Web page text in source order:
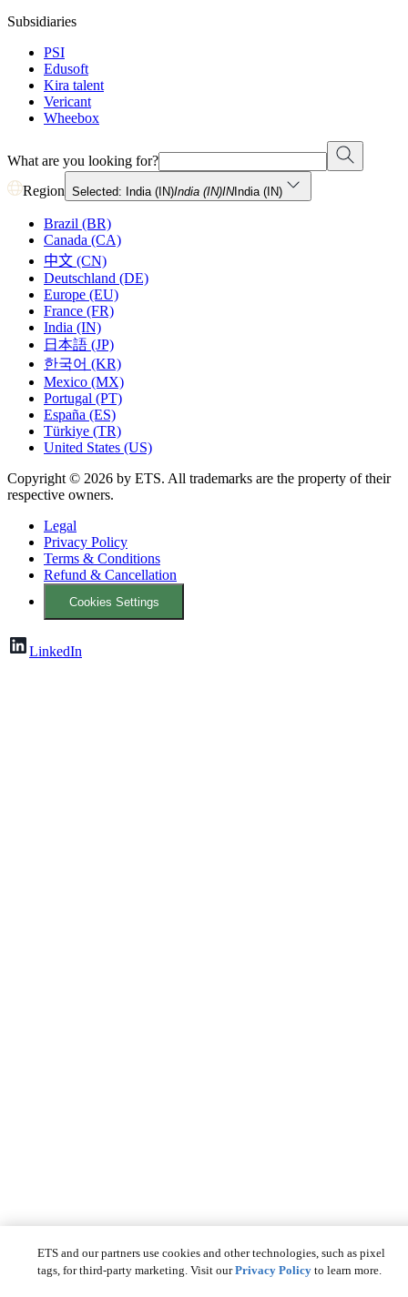
Subsidiaries
PSI
Edusoft
Kira talent
Vericant
Wheebox
What are you looking for?
Region Selected: India (IN)India (IN)INIndia (IN)
Brazil (BR)
Canada (CA)
中文 (CN)
Deutschland (DE)
Europe (EU)
France (FR)
India (IN)
日本語 (JP)
한국어 (KR)
Mexico (MX)
Portugal (PT)
España (ES)
Türkiye (TR)
United States (US)
Copyright © 2026 by ETS. All trademarks are the property of their
respective owners.
Legal
Privacy Policy
Terms & Conditions
Refund & Cancellation
Cookies Settings
LinkedIn
ETS and our partners use cookies and other technologies, such as pixel
tags, for third-party marketing. Visit ourPrivacy Policyto learn more.